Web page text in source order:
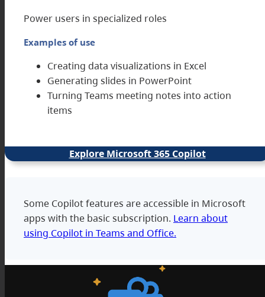
Power users in specialized roles
Examples of use
Creating data visualizations in Excel
Generating slides in PowerPoint
Turning Teams meeting notes into action
items
Explore Microsoft 365 Copilot
Some Copilot features are accessible in Microsoft
apps with the basic subscription. Learn about
using Copilot in Teams and Office.